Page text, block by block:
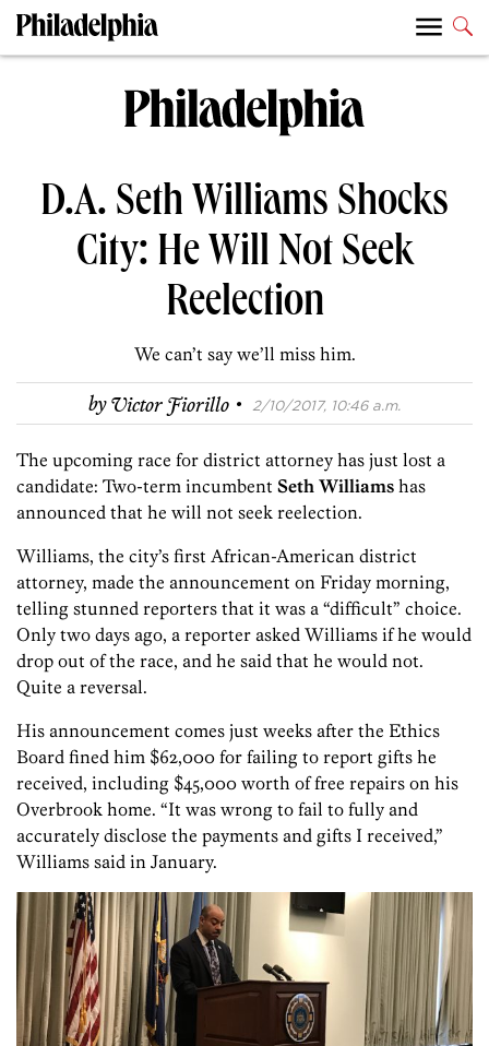
D.A. Seth Williams Shocks
City: He Will Not Seek
Reelection
We can’t say we’ll miss him.
byVictor Fiorillo · 2/10/2017, 10:46 a.m.
The upcoming race for district attorney has just lost a
candidate: Two-term incumbent Seth Williams has
announced that he will not seek reelection.
Williams, the city’s first African-American district
attorney, made the announcement on Friday morning,
telling stunned reporters that it was a “difficult” choice.
Only two days ago, a reporter asked Williams if he would
drop out of the race, and he said that he would not.
Quite a reversal.
His announcement comes just weeks after the Ethics
Board fined him $62,000 for failing to report gifts he
received, including $45,000 worth of free repairs on his
Overbrook home. “It was wrong to fail to fully and
accurately disclose the payments and gifts I received,”
Williams said in January.